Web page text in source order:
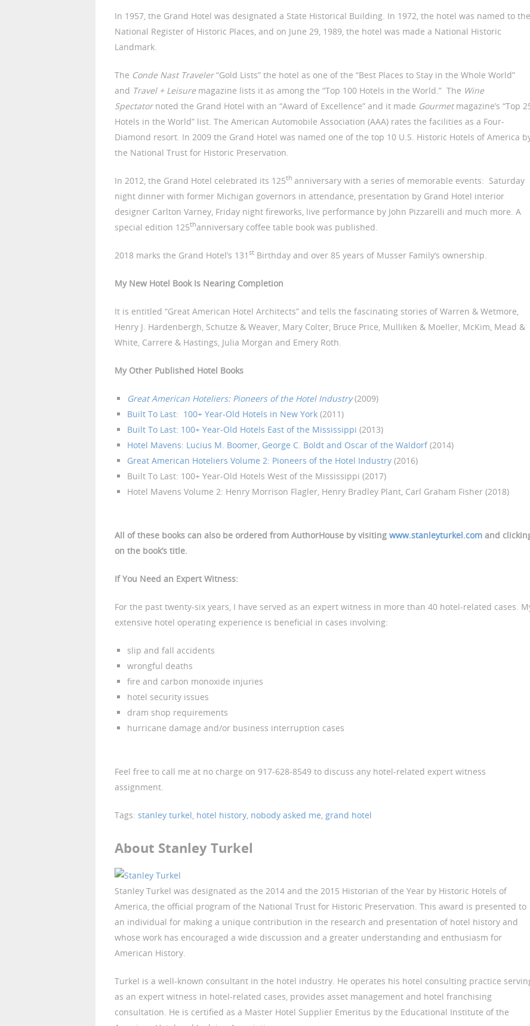
In 1957, the Grand Hotel was designated a State Historical Building. In 1972, the hotel was named to the
National Register of Historic Places, and on June 29, 1989, the hotel was made a National Historic
Landmark.
The Conde Nast Traveler“Gold Lists” the hotel as one of the “Best Places to Stay in the Whole World”
and Travel + Leisuremagazine lists it as among the “Top 100 Hotels in the World.” The Wine
Spectatornoted the Grand Hotel with an “Award of Excellence” and it made Gourmet magazine’s “Top
Hotels in the World” list. The American Automobile Association (AAA) rates the facilities as a Four-
Diamond resort. In 2009 the Grand Hotel was named one of the top 10 U.S. Historic Hotels of America
the National Trust for Historic Preservation.
In 2012, the Grand Hotel celebrated its 125th anniversary with a series of memorable events: Saturday
night dinner with former Michigan governors in attendance, presentation by Grand Hotel interior
designer Carlton Varney, Friday night fireworks, live performance by John Pizzarelli and much more. A
special edition 125thanniversary coffee table book was published.
2018 marks the Grand Hotel’s 131 st Birthday and over 85 years of Musser Family’s ownership.
My New Hotel Book Is Nearing Completion
It is entitled “Great American Hotel Architects” and tells the fascinating stories of Warren & Wetmore,
Henry J. Hardenbergh, Schutze & Weaver, Mary Colter, Bruce Price, Mulliken & Moeller, McKim, Mead &
White, Carrere & Hastings, Julia Morgan and Emery Roth.
My Other Published Hotel Books
Great American Hoteliers: Pioneers of the Hotel Industry(2009)
Built To Last: 100+ Year-Old Hotels in New York (2011)
Built To Last: 100+ Year-Old Hotels East of the Mississippi (2013)
Hotel Mavens: Lucius M. Boomer, George C. Boldt and Oscar of the Waldorf(2014)
Great American Hoteliers Volume 2: Pioneers of the Hotel Industry (2016)
Built To Last: 100+ Year-Old Hotels West of the Mississippi (2017)
Hotel Mavens Volume 2: Henry Morrison Flagler, Henry Bradley Plant, Carl Graham Fisher (2018)
All of these books can also be ordered from AuthorHouse by visiting www.stanleyturkel.com and
on the book’s title.
If You Need an Expert Witness:
For the past twenty-six years, I have served as an expert witness in more than 40 hotel-related cases.
extensive hotel operating experience is beneficial in cases involving:
slip and fall accidents
wrongful deaths
fire and carbon monoxide injuries
hotel security issues
dram shop requirements
hurricane damage and/or business interruption cases
Feel free to call me at no charge on 917-628-8549 to discuss any hotel-related expert witness
assignment.
Tags: stanley turkel, hotel history, nobody asked me, grand hotel
About Stanley Turkel
Stanley Turkel was designated as the 2014 and the 2015 Historian of the Year by Historic Hotels of
America, the official program of the National Trust for Historic Preservation. This award is presented to
an individual for making a unique contribution in the research and presentation of hotel history and
whose work has encouraged a wide discussion and a greater understanding and enthusiasm for
American History.
Turkel is a well-known consultant in the hotel industry. He operates his hotel consulting practice
as an expert witness in hotel-related cases, provides asset management and hotel franchising
consultation. He is certified as a Master Hotel Supplier Emeritus by the Educational Institute of the